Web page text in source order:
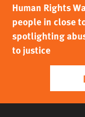
Human Rights
people in close
spotlighting
to justice